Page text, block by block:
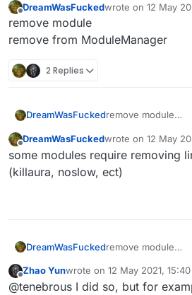
some modules) a bunch of
how to remove it correctly
modules are not
DreamWasFuckedwrote on 12 May
last edited by
remove module
remove from ModuleManager
2 Replies
DreamWasFuckedremove module
DreamWasFuckedwrote on 12 May
last edited by
some modules require removing
(killaura, noslow, ect)
DreamWasFuckedremove module
Offline
Zhao Yunwrote on 12 May 2021, 15:40
last edited by
@tenebrous I did so, but for